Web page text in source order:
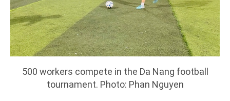
500 workers compete in the Da Nang football
tournament. Photo: Phan Nguyen